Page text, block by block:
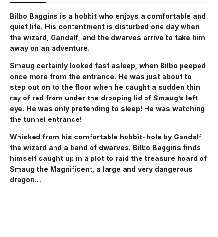
Bilbo Baggins is a hobbit who enjoys a comfortable and
quiet life. His contentment is disturbed one day when
the wizard, Gandalf, and the dwarves arrive to take him
away on an adventure.
Smaug certainly looked fast asleep, when Bilbo peeped
once more from the entrance. He was just about to
step out on to the floor when he caught a sudden thin
ray of red from under the drooping lid of Smaug’s left
eye. He was only pretending to sleep! He was watching
the tunnel entrance!
Whisked from his comfortable hobbit-hole by Gandalf
the wizard and a band of dwarves. Bilbo Baggins finds
himself caught up in a plot to raid the treasure hoard of
Smaug the Magnificent, a large and very dangerous
dragon…